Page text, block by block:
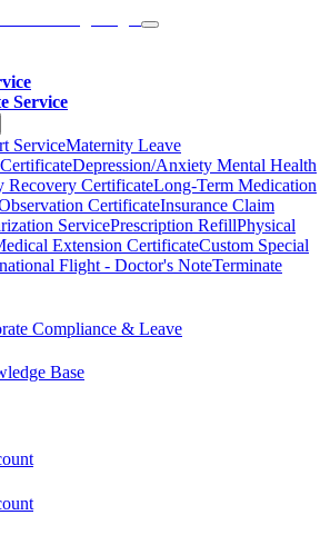
Service
ServiceMaternity Leave
Depression/Anxiety Mental Health
Recovery CertificateLong-Term Medication
CertificateInsurance Claim
ServicePrescription RefillPhysical
Extension CertificateCustom Special
Flight - Doctor's NoteTerminate
Compliance & Leave
Base